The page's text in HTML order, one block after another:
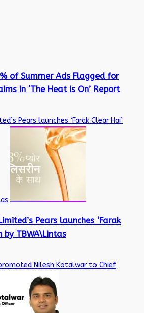
of Summer Ads Flagged for
in ‘The Heat is On’ Report
Pears launches ‘Farak Clear Hai’
Pears launches ‘Farak
by TBWA\Lintas
Nilesh Kotalwar to Chief